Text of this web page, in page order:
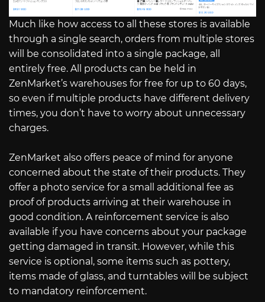
Much like how access to all these stores is available
through a single search, orders from multiple stores
will be consolidated into a single package, all
entirely free. All products can be held in
ZenMarket’s warehouses for free for up to 60 days,
so even if multiple products have different delivery
times, you don’t have to worry about unnecessary
charges.
ZenMarket also offers peace of mind for anyone
concerned about the state of their products. They
offer a photo service for a small additional fee as
proof of products arriving at their warehouse in
good condition. A reinforcement service is also
available if you have concerns about your package
getting damaged in transit. However, while this
service is optional, some items such as pottery,
items made of glass, and turntables will be subject
to mandatory reinforcement.